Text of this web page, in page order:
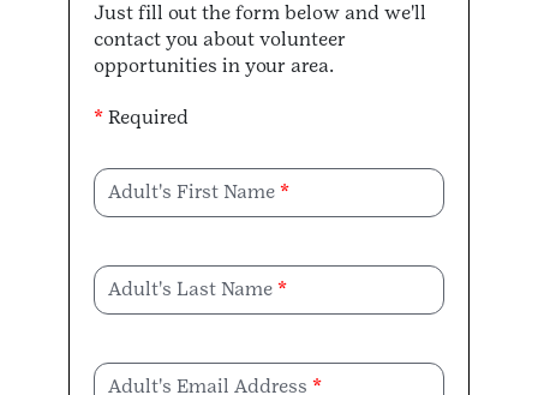
Just fill out the form below and we'll
contact you about volunteer
opportunities in your area.
* Required
Adult's First Name
Adult's Last Name
Adult's Email Address